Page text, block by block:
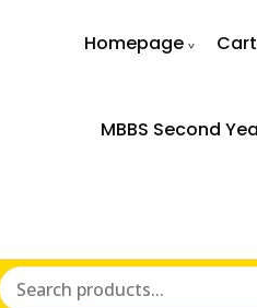
Homepage Cart
MBBS Second